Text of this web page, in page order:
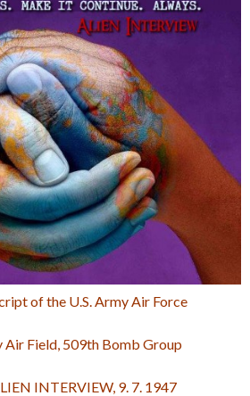
of the U.S. Army Air Force
Air Field, 509th Bomb Group
INTERVIEW, 9. 7. 1947